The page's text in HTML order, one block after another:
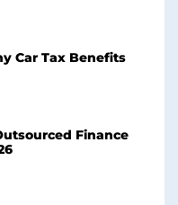
Car Tax Benefits
Finance